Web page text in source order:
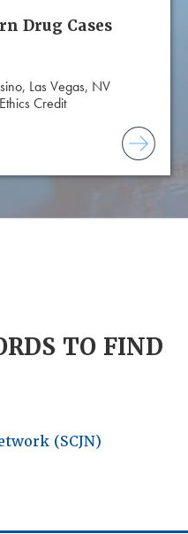
Drug Cases
Las Vegas, NV
Credit
TO FIND
(SCJN)